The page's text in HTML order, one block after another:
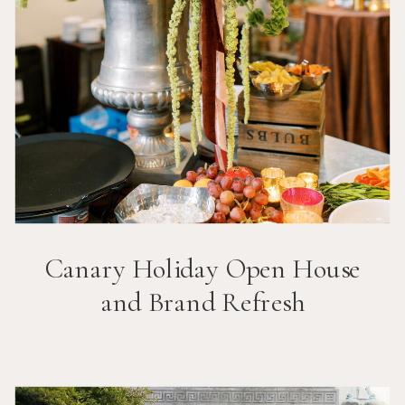
Canary Holiday Open House
and Brand Refresh